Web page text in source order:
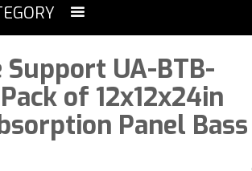
UA-BTB-
of 12x12x24in
Panel Bass